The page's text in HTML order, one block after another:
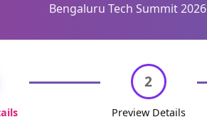
Bengaluru Tech Summit 2026
2
Preview Details